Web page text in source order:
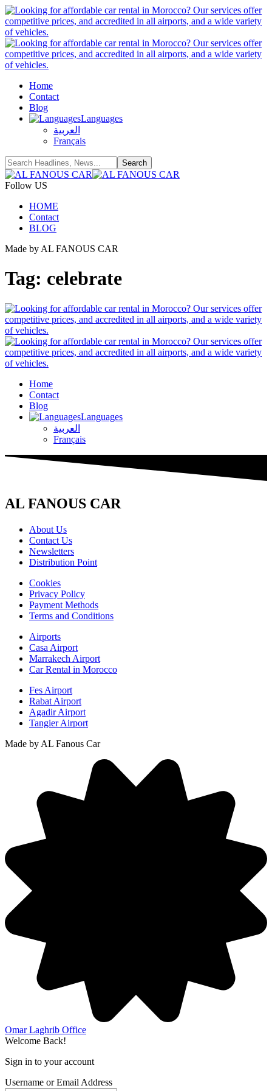
Home
Contact
Blog
Languages
العربية
Français
Follow US
HOME
Contact
BLOG
Made by AL FANOUS CAR
Tag: celebrate
Home
Contact
Blog
Languages
العربية
Français
AL FANOUS CAR
About Us
Contact Us
Newsletters
Distribution Point
Cookies
Privacy Policy
Payment Methods
Terms and Conditions
Airports
Casa Airport
Marrakech Airport
Car Rental in Morocco
Fes Airport
Rabat Airport
Agadir Airport
Tangier Airport
Made by AL Fanous Car
Omar Laghrib Office
Welcome Back!
Sign in to your account
Username or Email Address